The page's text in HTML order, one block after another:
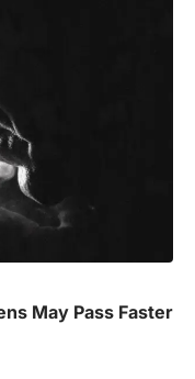
May Pass Faster